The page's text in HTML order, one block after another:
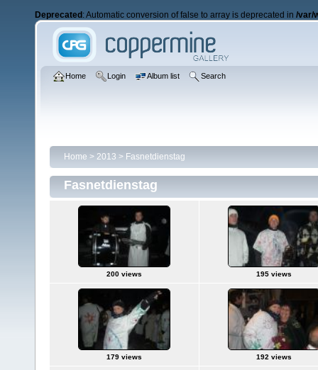
Deprecated : Automatic conversion of false to array is deprecated in /var/
Home Login Album list Search
Home > 2013 > Fasnetdienstag
Fasnetdienstag
200 views 195 views
179 views 192 views